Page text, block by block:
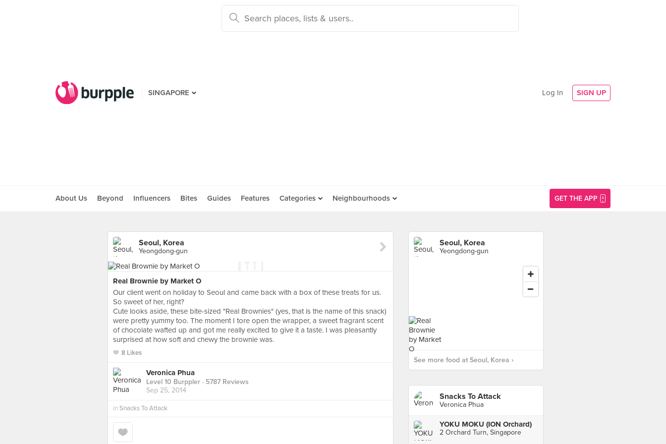
SINGAPORE Log In SIGN UP
About Us Beyond Influencers Bites Guides Features Categories Neighbourhoods GET THE APP
Seoul, Korea
Yeongdong-gun
Real Brownie by Market O
Our client went on holiday to Seoul and came back with a box of these treats for us.
So sweet of her, right?
Cute looks aside, these bite-sized "Real Brownies" (yes, that is the name of this snack)
were pretty yummy too. The moment I tore open the wrapper, a sweet fragrant scent
of chocolate wafted up and got me really excited to give it a taste. I was pleasantly
surprised at how soft and chewy the brownie was.
8 Likes
Veronica Phua
Level 10 Burppler · 5787 Reviews
Sep 25, 2014
in Snacks To Attack
Seoul, Korea
Yeongdong-gun
See more food at Seoul, Korea ›
Snacks To Attack
Veronica Phua
YOKU MOKU (ION Orchard)
2 Orchard Turn, Singapore